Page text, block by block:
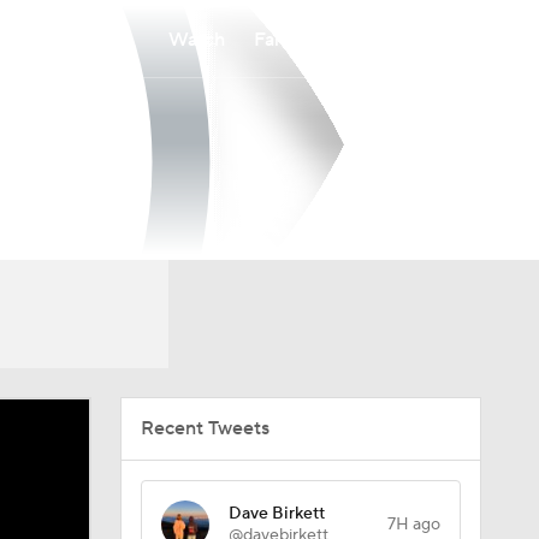
Watch
Recent Tweets
Dave Birkett
7H ago